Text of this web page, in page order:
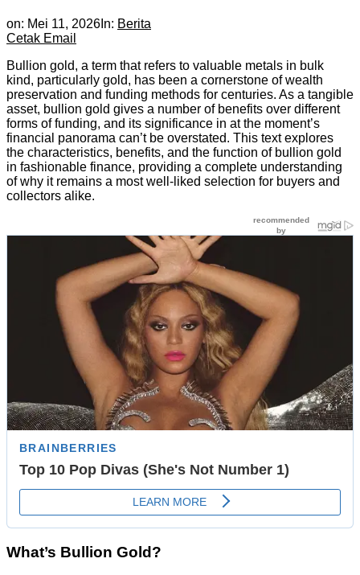
on: Mei 11, 2026 In: Berita
Cetak Email
Bullion gold, a term that refers to valuable metals in bulk
kind, particularly gold, has been a cornerstone of wealth
preservation and funding methods for centuries. As a tangible
asset, bullion gold gives a number of benefits over different
forms of funding, and its significance in at the moment’s
financial panorama can’t be overstated. This text explores
the characteristics, benefits, and the function of bullion gold
in fashionable finance, providing a complete understanding
of why it remains a most well-liked selection for buyers and
collectors alike.
What’s Bullion Gold?